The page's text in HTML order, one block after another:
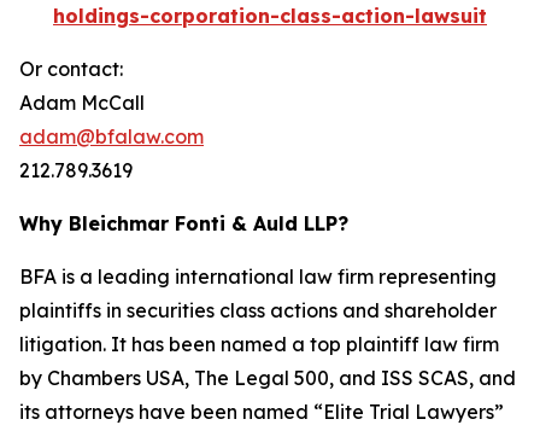
holdings-corporation-class-action-lawsuit
Or contact:
Adam McCall
adam@bfalaw.com
212.789.3619
Why Bleichmar Fonti & Auld LLP?
BFA is a leading international law firm representing
plaintiffs in securities class actions and shareholder
litigation. It has been named a top plaintiff law firm
by Chambers USA, The Legal 500, and ISS SCAS, and
its attorneys have been named “Elite Trial Lawyers”